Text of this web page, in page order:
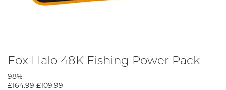
Fox Halo 48K Fishing Power Pack
98%
£164.99 £109.99